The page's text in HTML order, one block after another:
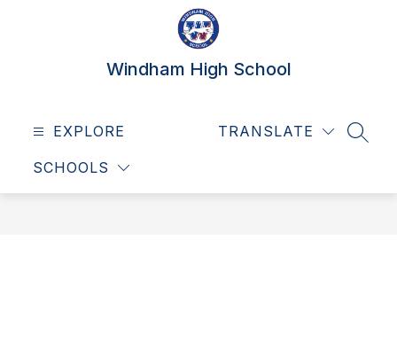
Windham High School
EXPLORE
SCHOOLS
TRANSLATE